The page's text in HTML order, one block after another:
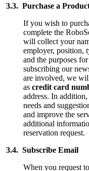
3.3. Purchase a
If you wish to
complete the
will collect your
employer, position,
and the purposes
subscribing our
are involved, we
as credit card
address. In
needs and
and improve the
additional
reservation request.
3.4. Subscribe Email
When you request